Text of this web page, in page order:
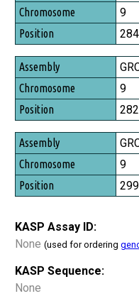
Chromosome
Position
9
9
9
KASP Assay ID:
None (used for ordering
KASP Sequence:
None